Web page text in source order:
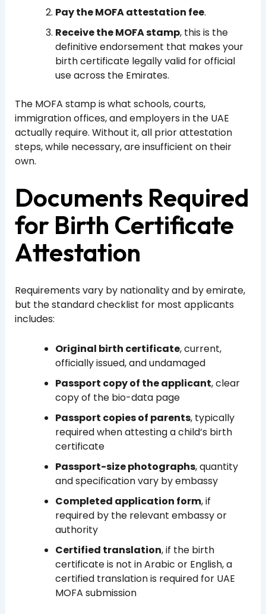
Pay the MOFA attestation fee.
Receive the MOFA stamp, this is the
definitive endorsement that makes your
birth certificate legally valid for official
use across the Emirates.
The MOFA stamp is what schools, courts,
immigration offices, and employers in the UAE
actually require. Without it, all prior attestation
steps, while necessary, are insufficient on their
own.
Documents Required
for Birth Certificate
Attestation
Requirements vary by nationality and by emirate,
but the standard checklist for most applicants
includes:
Original birth certificate, current,
officially issued, and undamaged
Passport copy of the applicant, clear
copy of the bio-data page
Passport copies of parents, typically
required when attesting a child’s birth
certificate
Passport-size photographs, quantity
and specification vary by embassy
Completed application form, if
required by the relevant embassy or
authority
Certified translation, if the birth
certificate is not in Arabic or English, a
certified translation is required for UAE
MOFA submission